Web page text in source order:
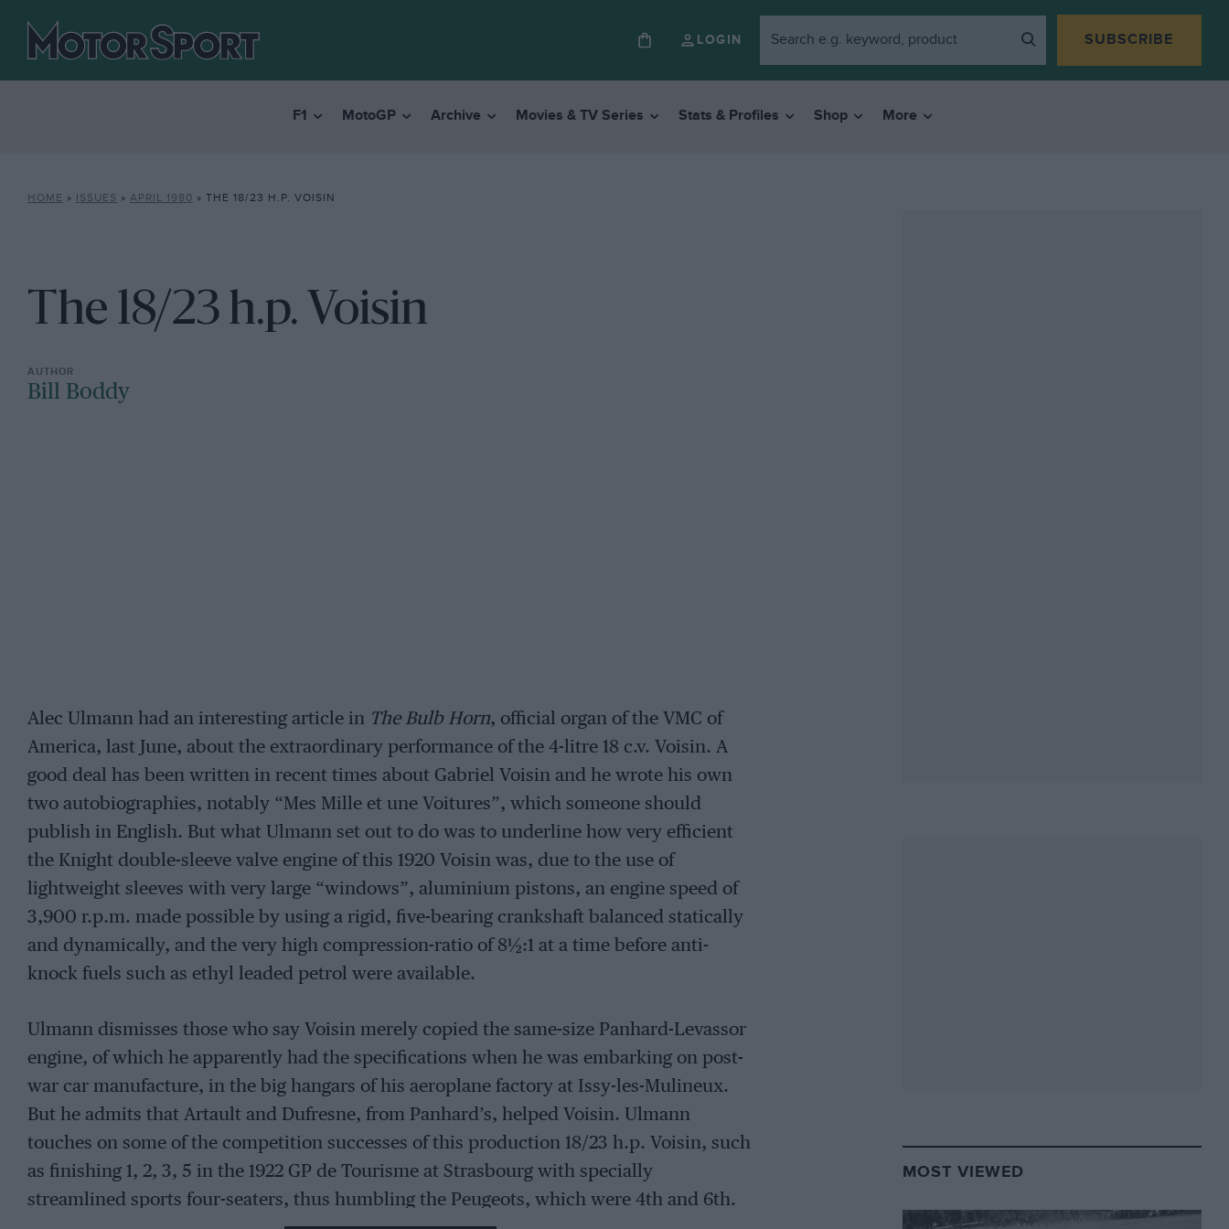
LOGIN SUBSCRIBE
F1 MotoGP Archive Movies & TV Series Stats & Profiles Shop More
HOME » ISSUES » APRIL 1980 » THE 18/23 H.P. VOISIN
The 18/23 h.p. Voisin
Bill Boddy
Alec Ulmann had an interesting article in The Bulb Horn, official organ of the VMC of
America, last June, about the extraordinary performance of the 4-litre 18 c.v. Voisin. A
good deal has been written in recent times about Gabriel Voisin and he wrote his own
two autobiographies, notably “Mes Mille et une Voitures”, which someone should
publish in English. But what Ulmann set out to do was to underline how very efficient
the Knight double-sleeve valve engine of this 1920 Voisin was, due to the use of
lightweight sleeves with very large “windows”, aluminium pistons, an engine speed of
3,900 r.p.m. made possible by using a rigid, five-bearing crankshaft balanced statically
and dynamically, and the very high compression-ratio of 8½:1 at a time before anti-
knock fuels such as ethyl leaded petrol were available.
Ulmann dismisses those who say Voisin merely copied the same-size Panhard-Levassor
engine, of which he apparently had the specifications when he was embarking on post-
war car manufacture, in the big hangars of his aeroplane factory at Issy-les-Mulineux.
But he admits that Artault and Dufresne, from Panhard’s, helped Voisin. Ulmann
touches on some of the competition successes of this production 18/23 h.p. Voisin, such
as finishing 1, 2, 3, 5 in the 1922 GP de Tourisme at Strasbourg with specially
streamlined sports four-seaters, thus humbling the Peugeots, which were 4th and 6th.
MOST VIEWED